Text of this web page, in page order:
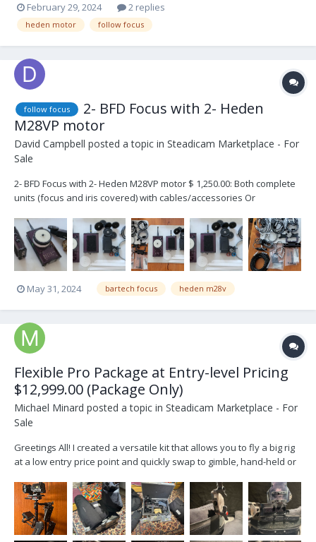
February 29, 2024 2 replies
heden motor follow focus
follow focus
2- BFD Focus with 2- Heden
M28VP motor
David Campbell posted a topic in Steadicam Marketplace - For
Sale
2- BFD Focus with 2- Heden M28VP motor $ 1,250.00: Both complete
units (focus and iris covered) with cables/accessories Or
Focus Device s/n T10242 and Receiver s/n R10242 Heden Vertical
Motor M28VP s/n 20270 (2 ca...
May 31, 2024 bartech focus heden m28v
Flexible Pro Package at Entry-level Pricing
$12,999.00 (Package Only)
Michael Minard posted a topic in Steadicam Marketplace - For
Sale
Greetings All! I created a versatile kit that allows you to fly a big rig
at a low entry price point and quickly swap to gimble, hand-held or
when creating the kit, so when you’re ready you can swap-in other
sleds while keeping...